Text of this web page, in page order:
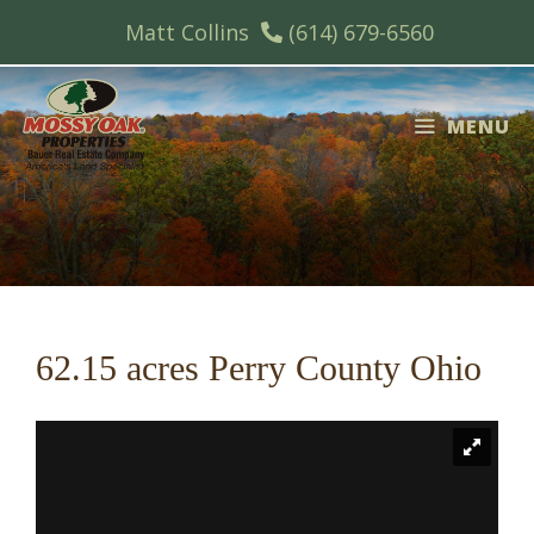
content
Matt Collins (614) 679-6560
MENU
62.15 acres Perry County Ohio